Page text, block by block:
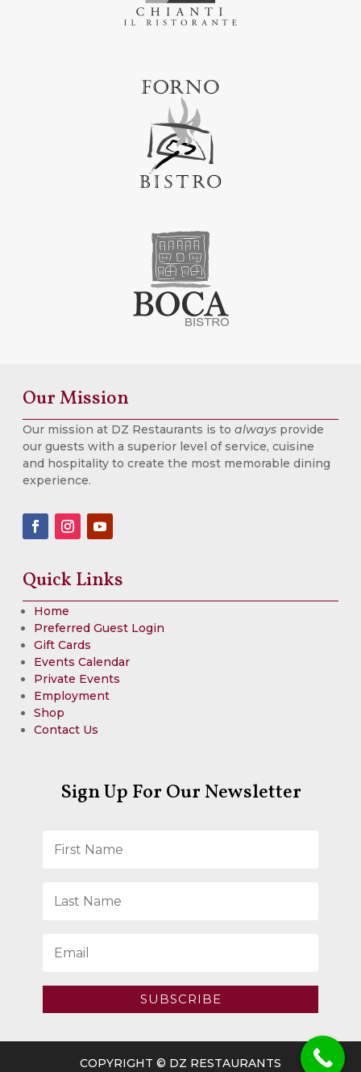
Our Mission
Our mission at DZ Restaurants is to always provide
our guests with a superior level of service, cuisine
and hospitality to create the most memorable dining
experience.
Quick Links
Home
Preferred Guest Login
Gift Cards
Events Calendar
Private Events
Employment
Shop
Contact Us
Sign Up For Our Newsletter
SUBSCRIBE
COPYRIGHT © DZ RESTAURANTS